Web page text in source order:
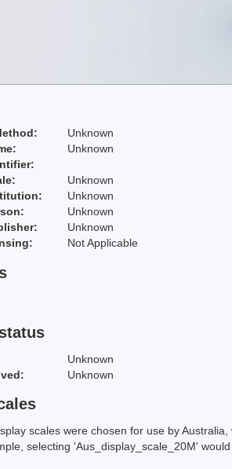
Unknown
Unknown
Unknown
Unknown
Unknown
Unknown
Not Applicable
Unknown
Unknown
scales were chosen for use by
selecting 'Aus_display_scale_20M' would